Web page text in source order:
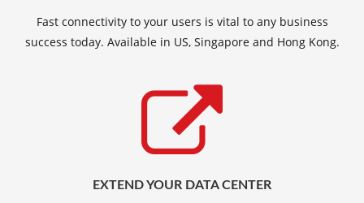
Fast connectivity to your users is vital to any business
success today. Available in US, Singapore and Hong Kong.
EXTEND YOUR DATA CENTER